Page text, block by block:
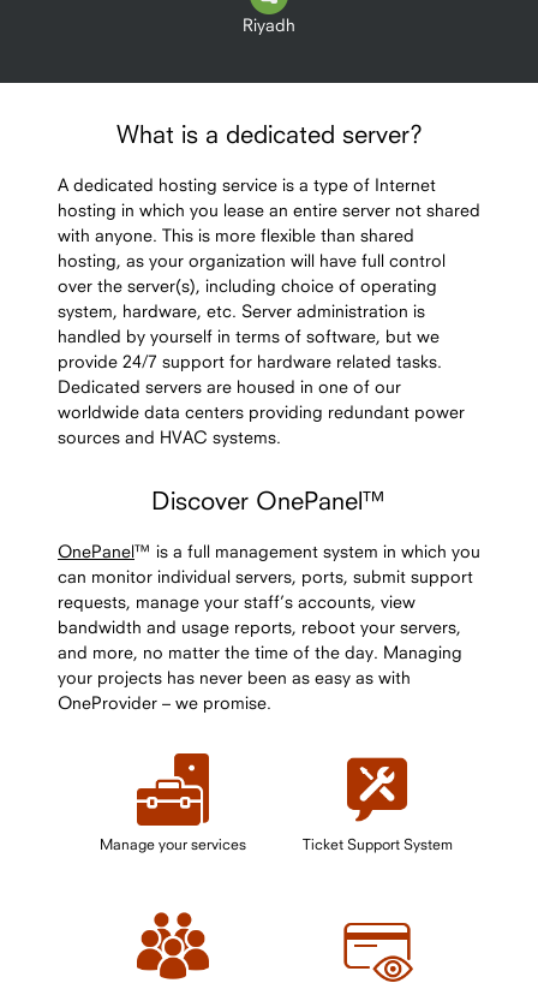
Riyadh
What is a dedicated server?
A dedicated hosting service is a type of Internet
hosting in which you lease an entire server not shared
with anyone. This is more flexible than shared
hosting, as your organization will have full control
over the server(s), including choice of operating
system, hardware, etc. Server administration is
handled by yourself in terms of software, but we
provide 24/7 support for hardware related tasks.
Dedicated servers are housed in one of our
worldwide data centers providing redundant power
sources and HVAC systems.
Discover OnePanel™
OnePanel™ is a full management system in which you
can monitor individual servers, ports, submit support
requests, manage your staff’s accounts, view
bandwidth and usage reports, reboot your servers,
and more, no matter the time of the day. Managing
your projects has never been as easy as with
OneProvider – we promise.
Manage your services Ticket Support System